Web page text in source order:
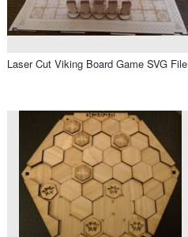
Laser Cut Viking Board Game SVG File